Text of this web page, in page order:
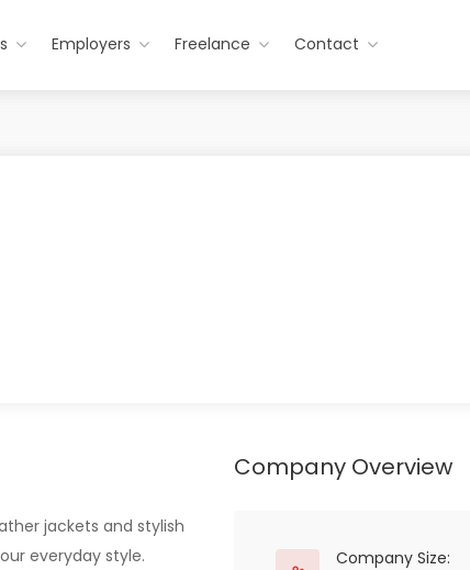
Employers Freelance Contact
jackets and stylish
everyday style.
Company Overview
Company Size: